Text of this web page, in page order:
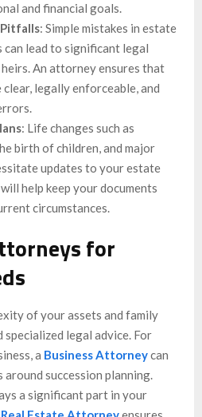
and financial goals.
: Simple mistakes in estate
can lead to significant legal
An attorney ensures that
legally enforceable, and
: Life changes such as
birth of children, and major
updates to your estate
help keep your documents
circumstances.
for
of your assets and family
specialized legal advice. For
a Business Attorneycan
around succession planning.
a significant part in your